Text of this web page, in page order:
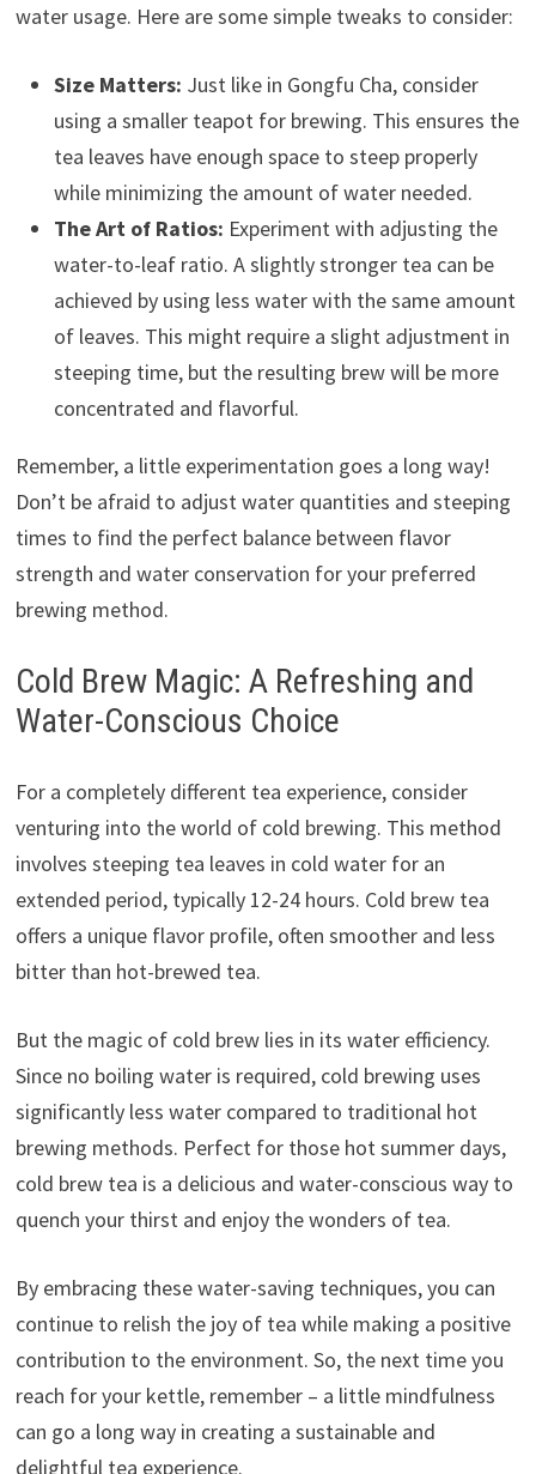
water usage. Here are some simple tweaks to consider:
Size Matters: Just like in Gongfu Cha, consider
using a smaller teapot for brewing. This ensures the
tea leaves have enough space to steep properly
while minimizing the amount of water needed.
The Art of Ratios: Experiment with adjusting the
water-to-leaf ratio. A slightly stronger tea can be
achieved by using less water with the same amount
of leaves. This might require a slight adjustment in
steeping time, but the resulting brew will be more
concentrated and flavorful.
Remember, a little experimentation goes a long way!
Don’t be afraid to adjust water quantities and steeping
times to find the perfect balance between flavor
strength and water conservation for your preferred
brewing method.
Cold Brew Magic: A Refreshing and
Water-Conscious Choice
For a completely different tea experience, consider
venturing into the world of cold brewing. This method
involves steeping tea leaves in cold water for an
extended period, typically 12-24 hours. Cold brew tea
offers a unique flavor profile, often smoother and less
bitter than hot-brewed tea.
But the magic of cold brew lies in its water efficiency.
Since no boiling water is required, cold brewing uses
significantly less water compared to traditional hot
brewing methods. Perfect for those hot summer days,
cold brew tea is a delicious and water-conscious way to
quench your thirst and enjoy the wonders of tea.
By embracing these water-saving techniques, you can
continue to relish the joy of tea while making a positive
contribution to the environment. So, the next time you
reach for your kettle, remember – a little mindfulness
can go a long way in creating a sustainable and
delightful tea experience.